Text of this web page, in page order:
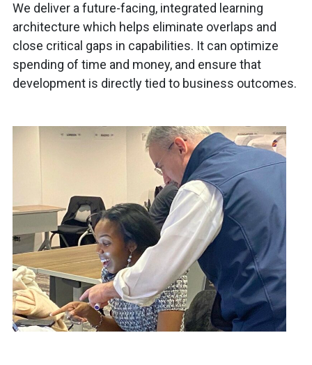
We deliver a future-facing, integrated learning
architecture which helps eliminate overlaps and
close critical gaps in capabilities. It can optimize
spending of time and money, and ensure that
development is directly tied to business outcomes.